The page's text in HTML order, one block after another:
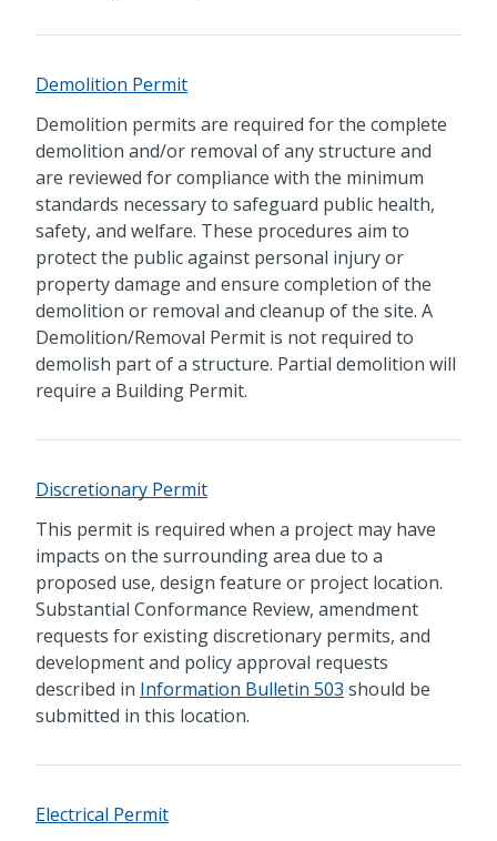
Demolition Permit
Demolition permits are required for the complete
demolition and/or removal of any structure and
are reviewed for compliance with the minimum
standards necessary to safeguard public health,
safety, and welfare. These procedures aim to
protect the public against personal injury or
property damage and ensure completion of the
demolition or removal and cleanup of the site. A
Demolition/Removal Permit is not required to
demolish part of a structure. Partial demolition will
require a Building Permit.
Discretionary Permit
This permit is required when a project may have
impacts on the surrounding area due to a
proposed use, design feature or project location.
Substantial Conformance Review, amendment
requests for existing discretionary permits, and
development and policy approval requests
described in Information Bulletin 503 should be
submitted in this location.
Electrical Permit